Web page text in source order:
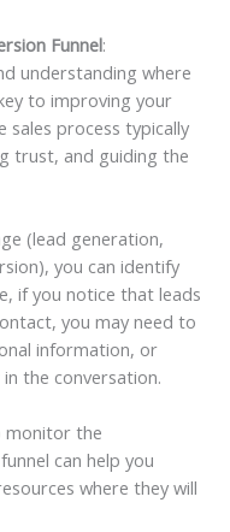
Funnel:
understanding where
to improving your
sales process typically
trust, and guiding the
(lead generation,
you can identify
if you notice that leads
you may need to
information, or
the conversation.
monitor the
can help you
where they will